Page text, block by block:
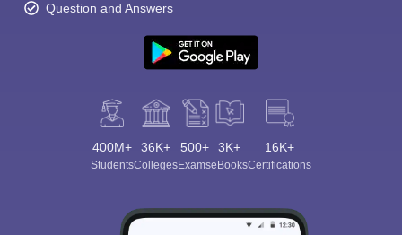
Question and Answers
400M+
Students
36K+
Colleges
500+
Exams
3K+
eBooks
16K+
Certifications